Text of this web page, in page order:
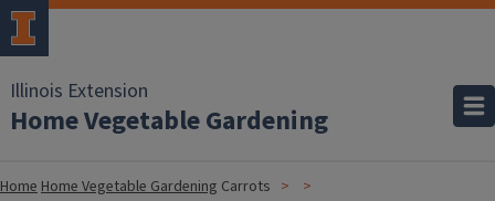
Illinois Extension
Home Vegetable Gardening
HomeHome Vegetable Gardening Carrots